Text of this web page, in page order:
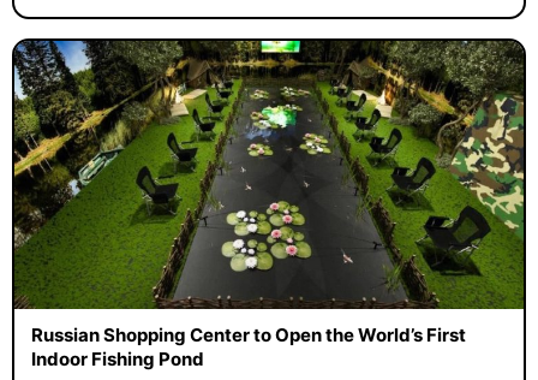
Russian Shopping Center to Open the World’s First
Indoor Fishing Pond